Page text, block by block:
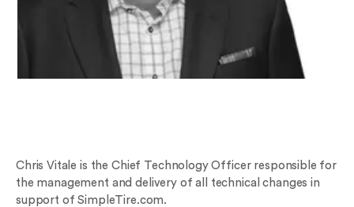
Chris Vitale is the Chief Technology Officer responsible for
the management and delivery of all technical changes in
support of SimpleTire.com.